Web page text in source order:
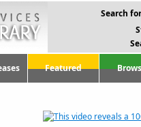
Search
Featured